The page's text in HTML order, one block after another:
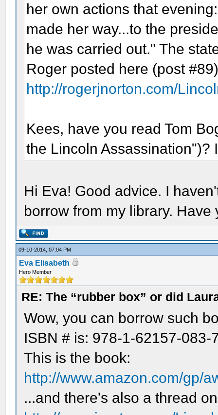
her own actions that
made her way...to the
he was carried out." The
Roger posted here (post
http://rogerjnorton.com/
Kees, have you read Tom
the Lincoln Assassination")?
Hi Eva! Good advice. I
borrow from my library. Have
09-10-2014, 07:04 PM
Eva Elisabeth
Hero Member
RE: The “rubber box” or did
Wow, you can borrow such
ISBN # is: 978-1-62157-083-
This is the book:
http://www.amazon.com/gp/
...and there's also a thread